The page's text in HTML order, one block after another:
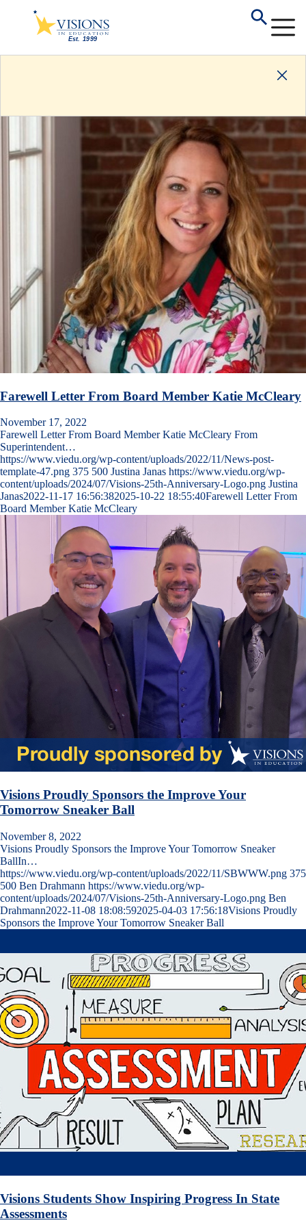
Farewell Letter From Board Member Katie McCleary
November 17, 2022
Farewell Letter From Board Member Katie McCleary From
Superintendent…
https://www.viedu.org/wp-content/uploads/2022/11/News-post-
template-47.png 375 500 Justina Janas https://www.viedu.org/wp-
content/uploads/2024/07/Visions-25th-Anniversary-Logo.png Justina
Janas2022-11-17 16:56:382025-10-22 18:55:40Farewell Letter From
Board Member Katie McCleary
Visions Proudly Sponsors the Improve Your
Tomorrow Sneaker Ball
November 8, 2022
Visions Proudly Sponsors the Improve Your Tomorrow Sneaker
BallIn…
https://www.viedu.org/wp-content/uploads/2022/11/SBWWW.png 375
500 Ben Drahmann https://www.viedu.org/wp-
content/uploads/2024/07/Visions-25th-Anniversary-Logo.png Ben
Drahmann2022-11-08 18:08:592025-04-03 17:56:18Visions Proudly
Sponsors the Improve Your Tomorrow Sneaker Ball
Visions Students Show Inspiring Progress In State
Assessments